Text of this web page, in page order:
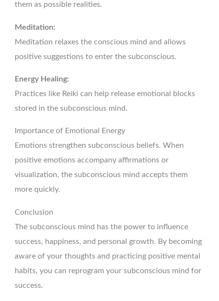
them as possible realities.
Meditation:
Meditation relaxes the conscious mind and allows
positive suggestions to enter the subconscious.
Energy Healing:
Practices like Reiki can help release emotional blocks
stored in the subconscious mind.
Importance of Emotional Energy
Emotions strengthen subconscious beliefs. When
positive emotions accompany affirmations or
visualization, the subconscious mind accepts them
more quickly.
Conclusion
The subconscious mind has the power to influence
success, happiness, and personal growth. By becoming
aware of your thoughts and practicing positive mental
habits, you can reprogram your subconscious mind for
success.